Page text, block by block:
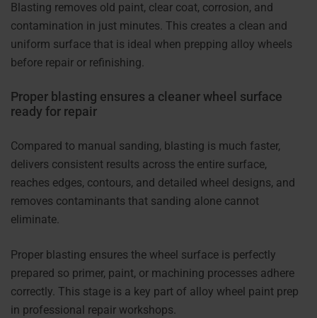
Blasting removes old paint, clear coat, corrosion, and
contamination in just minutes. This creates a clean and
uniform surface that is ideal when prepping alloy wheels
before repair or refinishing.
Proper blasting ensures a cleaner wheel surface
ready for repair
Compared to manual sanding, blasting is much faster,
delivers consistent results across the entire surface,
reaches edges, contours, and detailed wheel designs, and
removes contaminants that sanding alone cannot
eliminate.
Proper blasting ensures the wheel surface is perfectly
prepared so primer, paint, or machining processes adhere
correctly. This stage is a key part of alloy wheel paint prep
in professional repair workshops.